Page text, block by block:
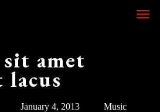
Menu
amet
lacus
January 4, 2013 Music